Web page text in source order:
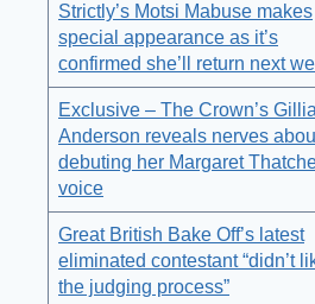
Strictly’s Motsi Mabuse makes
special appearance as it’s
confirmed she’ll return next
Exclusive – The Crown’s
Anderson reveals nerves
debuting her Margaret
voice
Great British Bake Off’s latest
eliminated contestant “didn’t
the judging process”